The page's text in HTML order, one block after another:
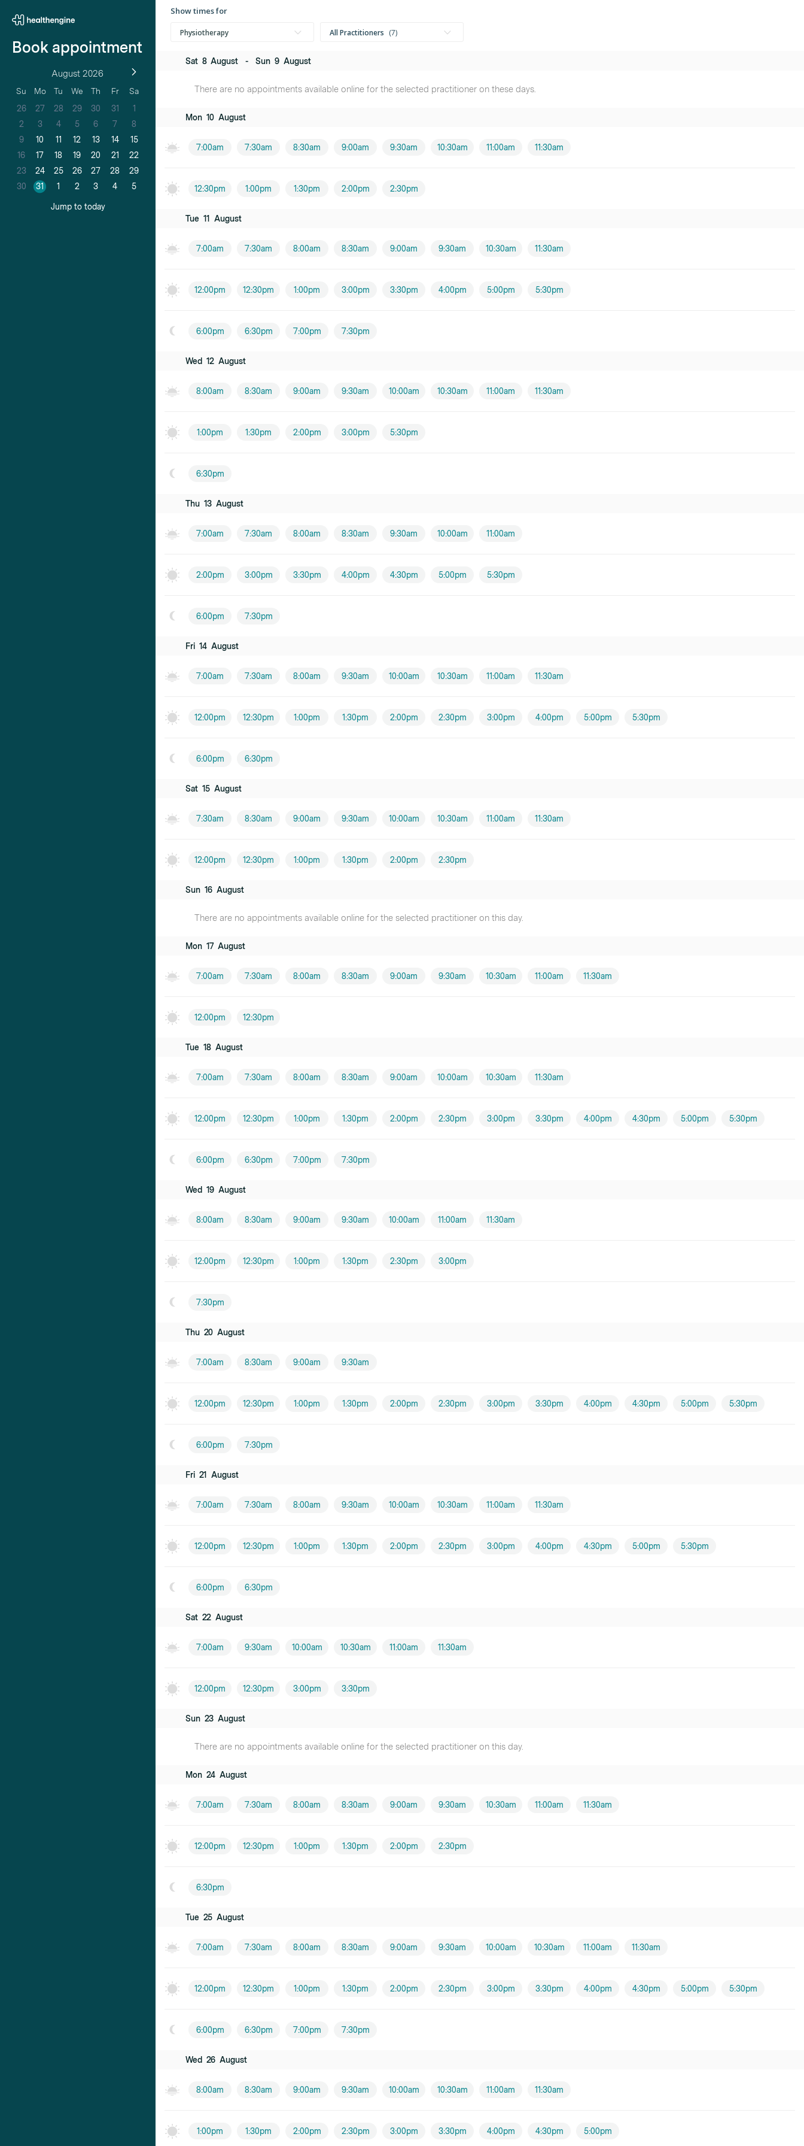
Book appointment
August 2026
Su Mo Tu We Th Fr
Sa
26
27 28 29 30 31
1
2
3 4 5 6 7
8
9
10 11 12 13 14
15
16
17 18 19 20 21
22
23
24 25 26 27 28
29
30
31 1 2 3 4 5
Jump to today
Show times for
Physiotherapy All Practitioners 7
Male practitioner
Miss Vicky Fourie
Thomas Lowndes
Timothy Henry
Sat 8 August - Sun 9 August
There are no appointments available online for the selected practitioner on these days.
Mon 10 August
7:00am 7:30am 8:30am 9:00am 9:30am 10:30am 11:00am 11:30am
12:30pm 1:00pm 1:30pm 2:00pm 2:30pm
Tue 11 August
7:00am 7:30am 8:00am 8:30am 9:00am 9:30am 10:30am 11:30am
12:00pm 12:30pm 1:00pm 3:00pm 3:30pm 4:00pm 5:00pm 5:30pm
6:00pm 6:30pm 7:00pm 7:30pm
Wed 12 August
8:00am 8:30am 9:00am 9:30am 10:00am 10:30am 11:00am 11:30am
1:00pm 1:30pm 2:00pm 3:00pm 5:30pm
6:30pm
Thu 13 August
7:00am 7:30am 8:00am 8:30am 9:30am 10:00am 11:00am
2:00pm 3:00pm 3:30pm 4:00pm 4:30pm 5:00pm 5:30pm
6:00pm 7:30pm
Fri 14 August
7:00am 7:30am 8:00am 9:30am 10:00am 10:30am 11:00am 11:30am
12:00pm 12:30pm 1:00pm 1:30pm 2:00pm 2:30pm 3:00pm 4:00pm 5:00pm 5:30pm
6:00pm 6:30pm
Sat 15 August
7:30am 8:30am 9:00am 9:30am 10:00am 10:30am 11:00am 11:30am
12:00pm 12:30pm 1:00pm 1:30pm 2:00pm 2:30pm
Sun 16 August
There are no appointments available online for the selected practitioner on this day.
Mon 17 August
7:00am 7:30am 8:00am 8:30am 9:00am 9:30am 10:30am 11:00am 11:30am
12:00pm 12:30pm
Tue 18 August
7:00am 7:30am 8:00am 8:30am 9:00am 10:00am 10:30am 11:30am
12:00pm 12:30pm 1:00pm 1:30pm 2:00pm 2:30pm 3:00pm 3:30pm 4:00pm 4:30pm 5:00pm 5:30pm
6:00pm 6:30pm 7:00pm 7:30pm
Wed 19 August
8:00am 8:30am 9:00am 9:30am 10:00am 11:00am 11:30am
12:00pm 12:30pm 1:00pm 1:30pm 2:30pm 3:00pm
7:30pm
Thu 20 August
7:00am 8:30am 9:00am 9:30am
12:00pm 12:30pm 1:00pm 1:30pm 2:00pm 2:30pm 3:00pm 3:30pm 4:00pm 4:30pm 5:00pm 5:30pm
6:00pm 7:30pm
Fri 21 August
7:00am 7:30am 8:00am 9:30am 10:00am 10:30am 11:00am 11:30am
12:00pm 12:30pm 1:00pm 1:30pm 2:00pm 2:30pm 3:00pm 4:00pm 4:30pm 5:00pm 5:30pm
6:00pm 6:30pm
Sat 22 August
7:00am 9:30am 10:00am 10:30am 11:00am 11:30am
12:00pm 12:30pm 3:00pm 3:30pm
Sun 23 August
There are no appointments available online for the selected practitioner on this day.
Mon 24 August
7:00am 7:30am 8:00am 8:30am 9:00am 9:30am 10:30am 11:00am 11:30am
12:00pm 12:30pm 1:00pm 1:30pm 2:00pm 2:30pm
6:30pm
Tue 25 August
7:00am 7:30am 8:00am 8:30am 9:00am 9:30am 10:00am 10:30am 11:00am 11:30am
12:00pm 12:30pm 1:00pm 1:30pm 2:00pm 2:30pm 3:00pm 3:30pm 4:00pm 4:30pm 5:00pm 5:30pm
6:00pm 6:30pm 7:00pm 7:30pm
Wed 26 August
8:00am 8:30am 9:00am 9:30am 10:00am 10:30am 11:00am 11:30am
1:00pm 1:30pm 2:00pm 2:30pm 3:00pm 3:30pm 4:00pm 4:30pm 5:00pm